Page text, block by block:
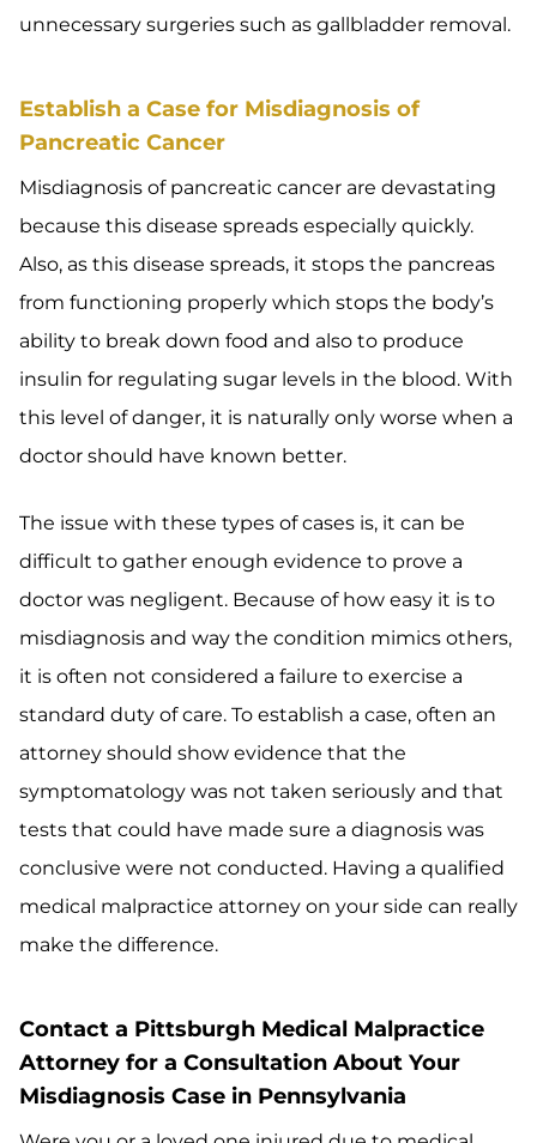
unnecessary surgeries such as gallbladder removal.
Establish a Case for Misdiagnosis of
Pancreatic Cancer
Misdiagnosis of pancreatic cancer are devastating
because this disease spreads especially quickly.
Also, as this disease spreads, it stops the pancreas
from functioning properly which stops the body’s
ability to break down food and also to produce
insulin for regulating sugar levels in the blood. With
this level of danger, it is naturally only worse when a
doctor should have known better.
The issue with these types of cases is, it can be
difficult to gather enough evidence to prove a
doctor was negligent. Because of how easy it is to
misdiagnosis and way the condition mimics others,
it is often not considered a failure to exercise a
standard duty of care. To establish a case, often an
attorney should show evidence that the
symptomatology was not taken seriously and that
tests that could have made sure a diagnosis was
conclusive were not conducted. Having a qualified
medical malpractice attorney on your side can really
make the difference.
Contact a Pittsburgh Medical Malpractice
Attorney for a Consultation About Your
Misdiagnosis Case in Pennsylvania